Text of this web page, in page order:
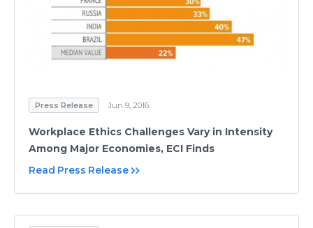
Press Release Jun 9, 2016
Workplace Ethics Challenges Vary in Intensity
Among Major Economies, ECI Finds
Read Press Release